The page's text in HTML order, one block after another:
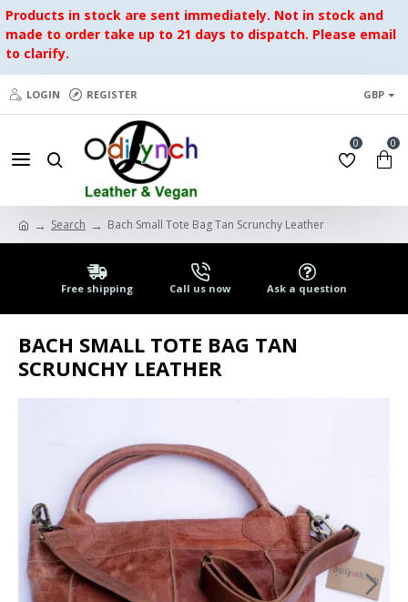
Products in stock are sent immediately. Not in stock and
made to order take up to 21 days to dispatch. Please email
to clarify.
LOGIN REGISTER GBP
0 0
Search Bach Small Tote Bag Tan Scrunchy Leather
Free shipping Call us now Ask a question
BACH SMALL TOTE BAG TAN
SCRUNCHY LEATHER